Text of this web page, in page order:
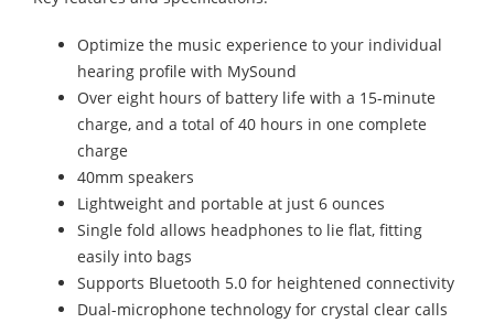
Optimize the music experience to your individual
hearing profile with MySound
Over eight hours of battery life with a 15-minute
charge, and a total of 40 hours in one complete
charge
40mm speakers
Lightweight and portable at just 6 ounces
Single fold allows headphones to lie flat, fitting
easily into bags
Supports Bluetooth 5.0 for heightened connectivity
Dual-microphone technology for crystal clear calls